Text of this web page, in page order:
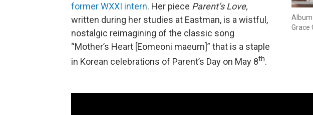
Grace
former WXXI intern. Her piece Parent’s Love,
written during her studies at Eastman, is a wistful,
nostalgic reimagining of the classic song
“Mother’s Heart [Eomeoni maeum]” that is a staple
in Korean celebrations of Parent’s Day on May 8th.